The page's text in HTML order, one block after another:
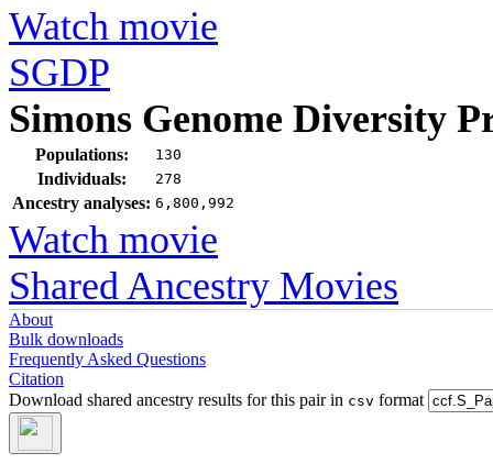
Watch movie
SGDP
Simons Genome Diversity
Populations: 130
Individuals: 278
Ancestry analyses: 6,800,992
Watch movie
Shared Ancestry Movies
About
Bulk downloads
Frequently Asked Questions
Citation
Download shared ancestry results for this pair in csv format